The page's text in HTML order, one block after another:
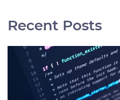
Recent Posts